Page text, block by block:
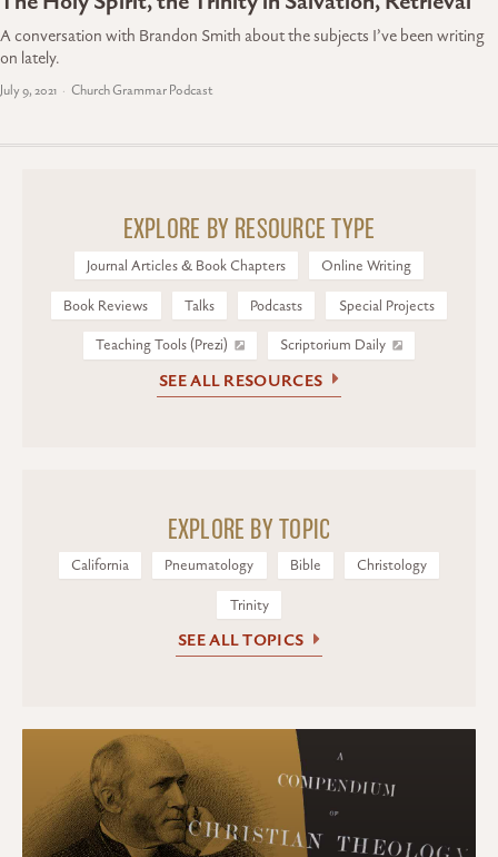
A conversation with Brandon Smith about the subjects I’ve been writing
on lately.
July 9, 2021 Church Grammar Podcast
EXPLORE BY RESOURCE TYPE
Journal Articles & Book Chapters
Online Writing
Book Reviews
Talks Podcasts
Special Projects
Teaching Tools (Prezi)
Scriptorium Daily
SEE ALL RESOURCES
EXPLORE BY TOPIC
California Pneumatology Bible
Christology
Trinity
SEE ALL TOPICS